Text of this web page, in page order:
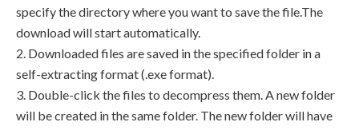
specify the directory where you want to save the file.The
download will start automatically.
2. Downloaded files are saved in the specified folder in a
self-extracting format (.exe format).
3. Double-click the files to decompress them. A new folder
will be created in the same folder. The new folder will have